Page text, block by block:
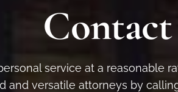
service at a reasonable
and versatile attorneys by